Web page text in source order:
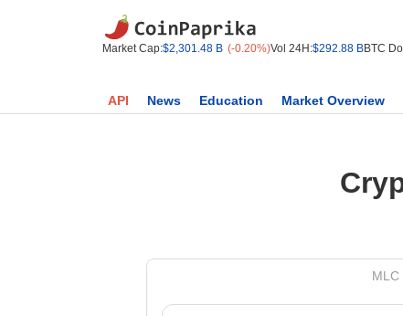
Market Cap:$2,301.48 B (-0.20%)Vol 24H:$292.88 BBTC
API News Education Market Overview
MLC